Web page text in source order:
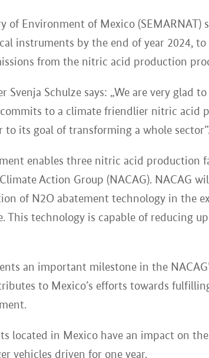
of Environment of Mexico
instruments by the end of year 2024,
from the nitric acid production
Schulze says: „We are very glad
to a climate friendlier nitric
to its goal of transforming a whole sector”.
enables three nitric acid production
Action Group (NACAG). NACAG
of N2O abatement technology in the
technology is capable of reducing
an important milestone in the
to Mexico’s efforts towards
located in Mexico have an impact on
vehicles driven for one year.